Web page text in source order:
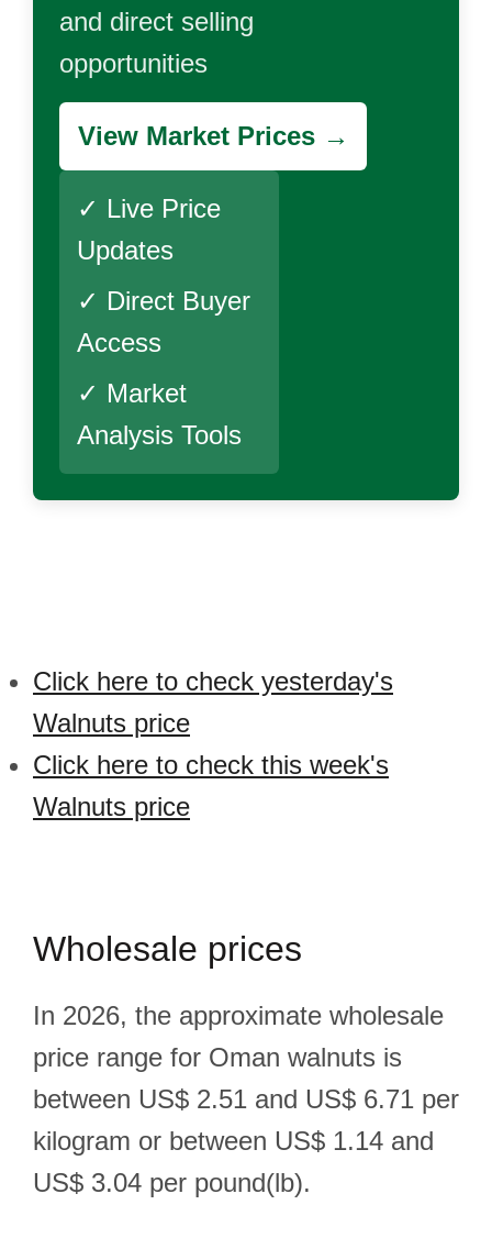
and direct selling
opportunities
View Market Prices →
✓ Live Price
Updates
✓ Direct Buyer
Access
✓ Market
Analysis Tools
Click here to check yesterday's
Walnuts price
Click here to check this week's
Walnuts price
Wholesale prices
In 2026, the approximate wholesale
price range for Oman walnuts is
between US$ 2.51 and US$ 6.71 per
kilogram or between US$ 1.14 and
US$ 3.04 per pound(lb).